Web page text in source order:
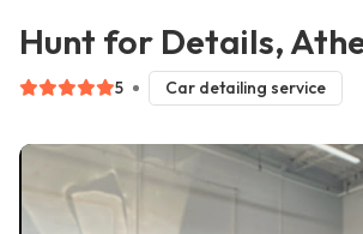
Hunt for Details,
5 Car detailing service